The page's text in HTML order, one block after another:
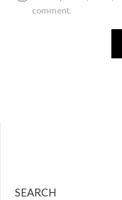
comment.
SEARCH